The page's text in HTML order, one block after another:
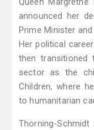
announced her
Prime Minister
Her political
then
sector as the
Children, where
to humanitarian
Thorning-